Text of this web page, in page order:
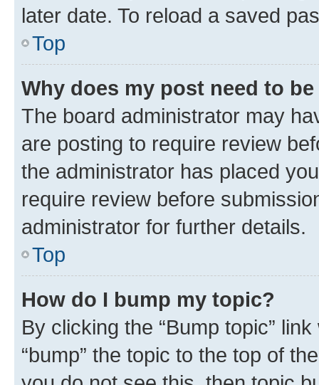
later date. To reload a saved
Top
Why does my post need to
The board administrator may
are posting to require review
the administrator has placed
require review before
administrator for further details.
Top
How do I bump my topic?
By clicking the “Bump topic”
“bump” the topic to the top of